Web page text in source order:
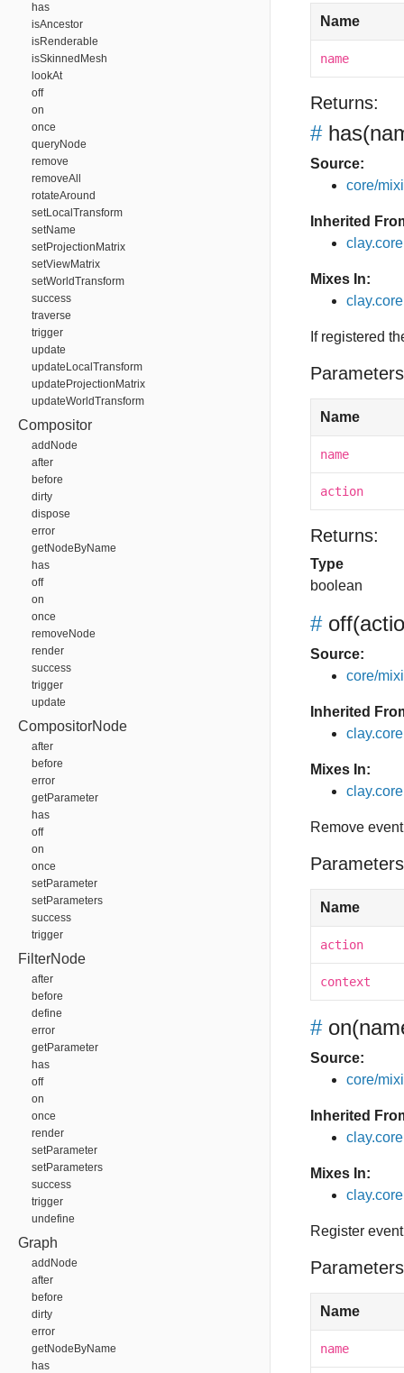
has
isAncestor
isRenderable
isSkinnedMesh
lookAt
off
on
once
queryNode
remove
removeAll
rotateAround
setLocalTransform
setName
setProjectionMatrix
setViewMatrix
setWorldTransform
success
traverse
trigger
update
updateLocalTransform
updateProjectionMatrix
updateWorldTransform
Compositor
addNode
after
before
dirty
dispose
error
getNodeByName
has
off
on
once
removeNode
render
success
trigger
update
CompositorNode
after
before
error
getParameter
has
off
on
once
setParameter
setParameters
success
trigger
FilterNode
after
before
define
error
getParameter
has
off
on
once
render
setParameter
setParameters
success
trigger
undefine
Graph
addNode
after
before
dirty
error
getNodeByName
has
Name
name
Returns:
# has
Source:
core/
Inherited
Mixes In:
If registered
Name
name
action
Returns:
Type
boolean
# off
Source:
core/
Inherited
Mixes In:
Remove
Name
action
context
# on
Source:
core/
Inherited
Mixes In:
Register
Name
name